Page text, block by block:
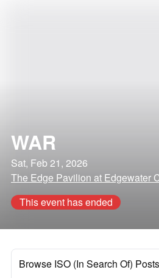
WAR
Sat, Feb 21, 2026
The Edge Pavilion at Edgewater
This event has ended
Browse ISO (In Search Of) Posts